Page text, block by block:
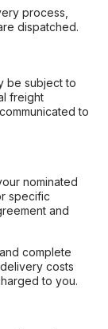
process,
dispatched.
be subject to
freight
to
nominated
specific
and
complete
costs
to you.